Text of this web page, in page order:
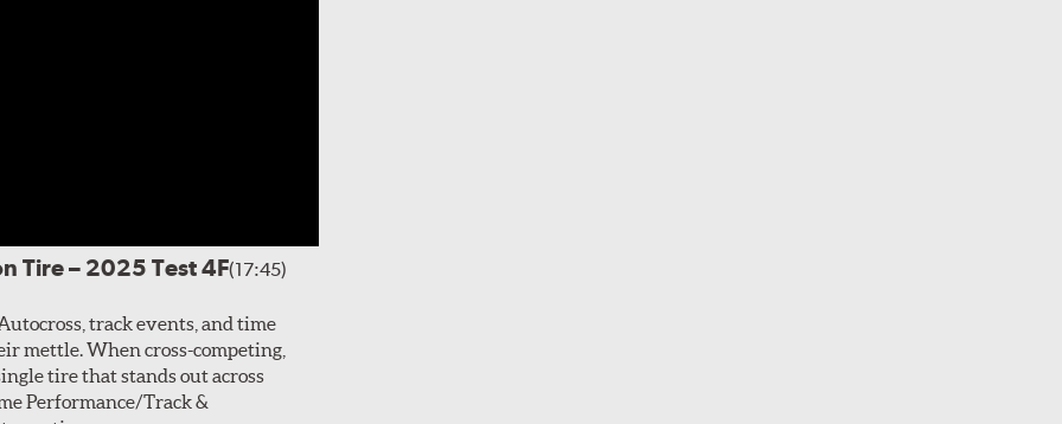
Tire – 2025 Test 4F(17:45)
track events, and time
mettle. When cross-competing,
tire that stands out across
Performance/Track &